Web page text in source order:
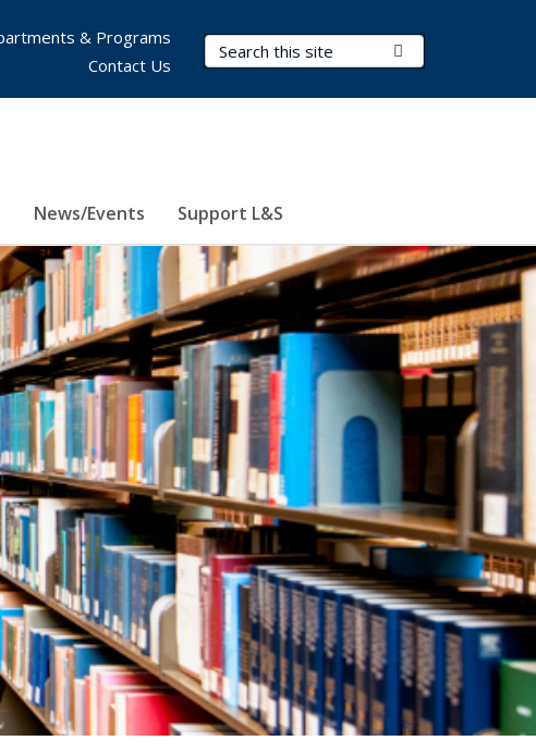
Search Terms
News/Events Support L&S
& Programs
Contact Us